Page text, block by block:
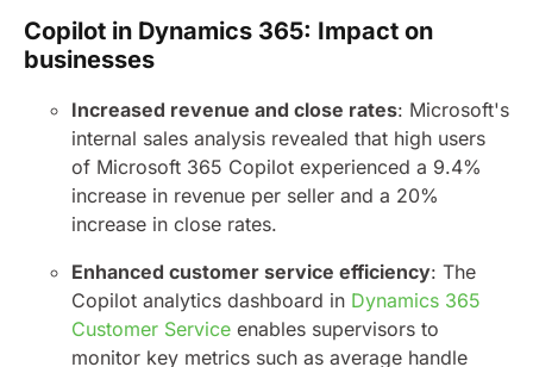
Copilot in Dynamics 365: Impact on
businesses
Increased revenue and close rates: Microsoft's
internal sales analysis revealed that high users
of Microsoft 365 Copilot experienced a 9.4%
increase in revenue per seller and a 20%
increase in close rates.
Enhanced customer service efficiency: The
Copilot analytics dashboard in Dynamics 365
Customer Service enables supervisors to
monitor key metrics such as average handle